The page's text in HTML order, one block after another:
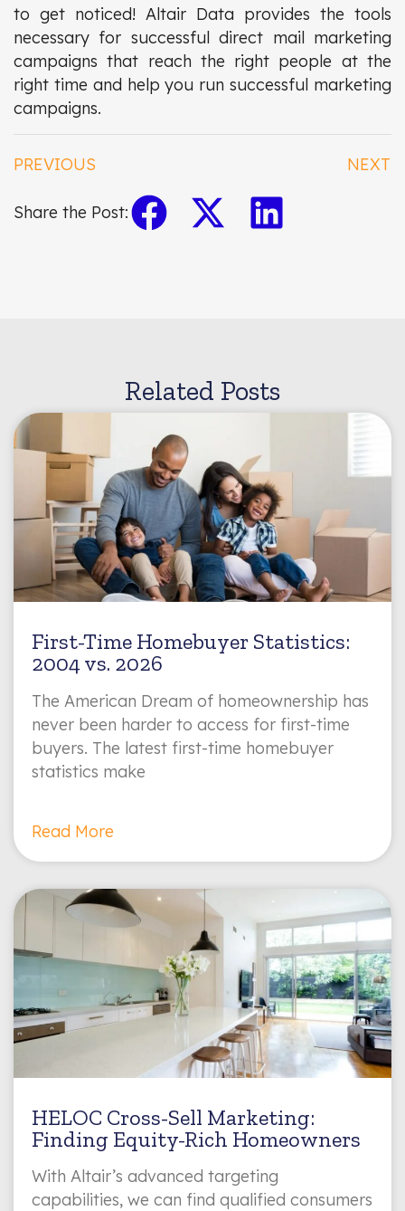
to get noticed! Altair Data provides the tools
necessary for successful direct mail marketing
campaigns that reach the right people at the
right time and help you run successful marketing
campaigns.
PREVIOUS NEXT
Share the Post:
Related Posts
First-Time Homebuyer Statistics:
2004 vs. 2026
The American Dream of homeownership has
never been harder to access for first-time
buyers. The latest first-time homebuyer
statistics make
Read More
HELOC Cross-Sell Marketing:
Finding Equity-Rich Homeowners
With Altair’s advanced targeting
capabilities, we can find qualified consumers